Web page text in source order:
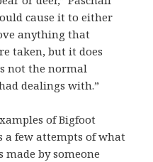
cause it to either
anything that
taken, but it does
not the normal
dealings with.”
of Bigfoot
a few attempts of what
made by someone